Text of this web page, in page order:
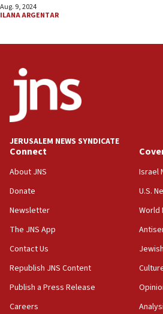
Aug. 9, 2024
ILANA ARGENTAR
JERUSALEM NEWS SYNDICATE
Connect
About JNS
Donate
Newsletter
The JNS App
Contact Us
Republish JNS Content
Publish a Press Release
Careers
Israel
U.S.
World